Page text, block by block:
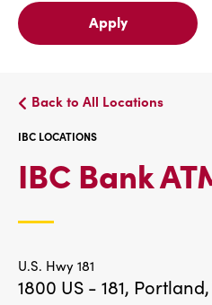
Apply
Back to All Locations
IBC LOCATIONS
IBC Bank
U.S. Hwy 181
1800 US - 181, Portland,